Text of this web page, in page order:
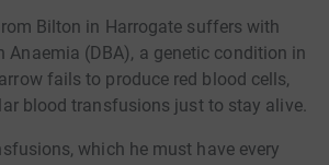
Bilton in Harrogate suffers with
Anaemia (DBA), a genetic condition in
fails to produce red blood cells,
blood transfusions just to stay alive.
which he must have every